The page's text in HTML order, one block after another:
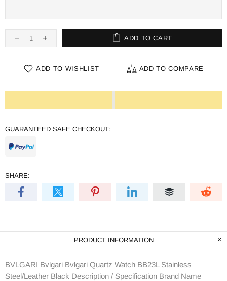
ADD TO CART
ADD TO WISHLIST ADD TO COMPARE
GUARANTEED SAFE CHECKOUT:
SHARE:
PRODUCT INFORMATION
BVLGARI Bvlgari Bvlgari Quartz Watch BB23L Stainless
Steel/Leather Black Description / Specification Brand Name